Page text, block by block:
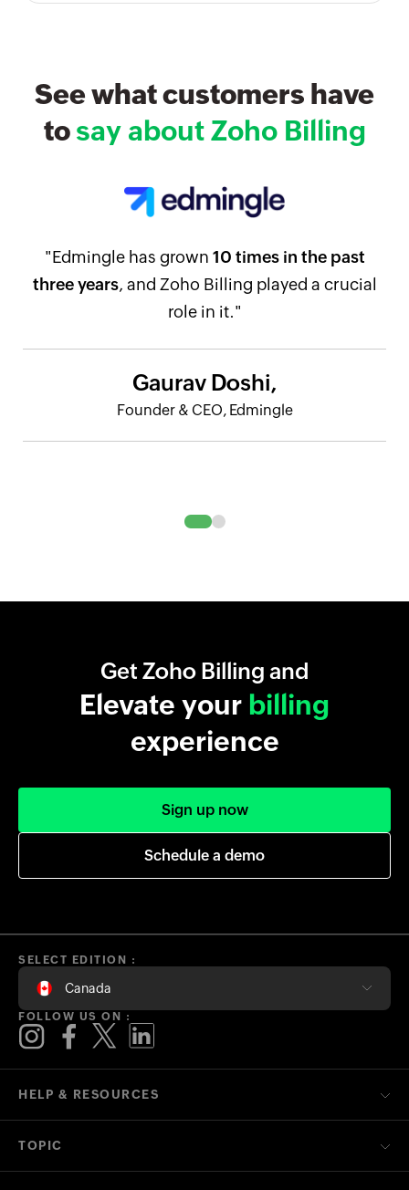
See what customers have
to say about Zoho Billing
"Edmingle has grown 10 times in the past
three years, and Zoho Billing played a crucial
role in it."
Gaurav Doshi,
Founder & CEO, Edmingle
Get Zoho Billing and
Elevate your billing
experience
Sign up now
Schedule a demo
HELP & RESOURCES
TOPIC
SELECT EDITION :
Canada
FOLLOW US ON :